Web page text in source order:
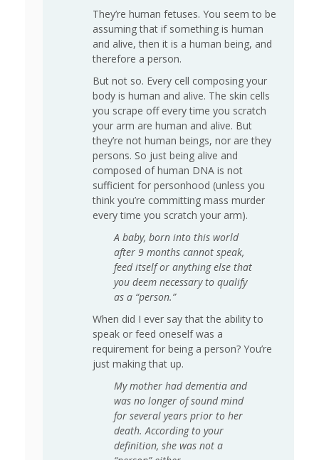
They’re human fetuses. You seem to be
assuming that if something is human
and alive, then it is a human being, and
therefore a person.
But not so. Every cell composing your
body is human and alive. The skin cells
you scrape off every time you scratch
your arm are human and alive. But
they’re not human beings, nor are they
persons. So just being alive and
composed of human DNA is not
sufficient for personhood (unless you
think you’re committing mass murder
every time you scratch your arm).
A baby, born into this world
after 9 months cannot speak,
feed itself or anything else that
you deem necessary to qualify
as a “person.”
When did I ever say that the ability to
speak or feed oneself was a
requirement for being a person? You’re
just making that up.
My mother had dementia and
was no longer of sound mind
for several years prior to her
death. According to your
definition, she was not a